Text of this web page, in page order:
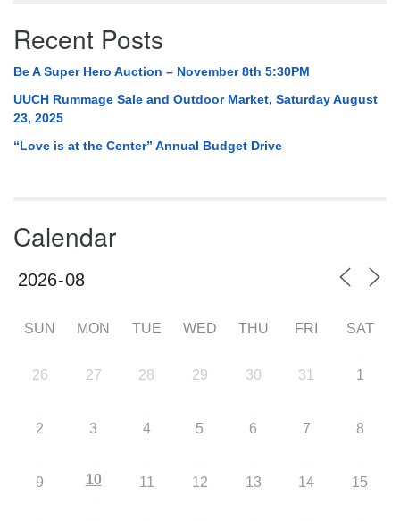
Recent Posts
Be A Super Hero Auction – November 8th 5:30PM
UUCH Rummage Sale and Outdoor Market, Saturday August
23, 2025
“Love is at the Center” Annual Budget Drive
Calendar
SUN MON TUE WED THU FRI SAT
26 27 28 29 30 31 1
2 3 4 5 6 7 8
9 10 11 12 13 14 15